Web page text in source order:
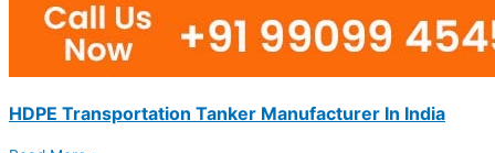
HDPE Transportation Tanker Manufacturer In India